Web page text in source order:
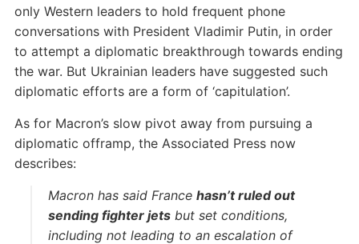
only Western leaders to hold frequent phone
conversations with President Vladimir Putin, in order
to attempt a diplomatic breakthrough towards ending
the war. But Ukrainian leaders have suggested such
diplomatic efforts are a form of ‘capitulation’.
As for Macron’s slow pivot away from pursuing a
diplomatic offramp, the Associated Press now
describes:
Macron has said France hasn’t ruled out
sending fighter jetsbut set conditions,
including not leading to an escalation of